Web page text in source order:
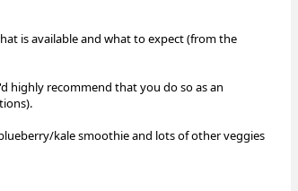
is available and what to expect (from the
highly recommend that you do so as an
kale smoothie and lots of other veggies